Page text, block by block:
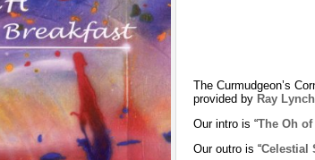
The Curmudgeon’s
provided by Ray Lynch
Our intro is “The Oh
Our outro is “Celestial